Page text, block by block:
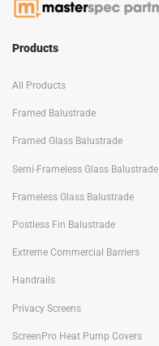
Products
All Products
Framed Balustrade
Framed Glass Balustrade
Semi-Frameless Glass Balustrade
Frameless Glass Balustrade
Postless Fin Balustrade
Extreme Commercial Barriers
Handrails
Privacy Screens
ScreenPro Heat Pump Covers